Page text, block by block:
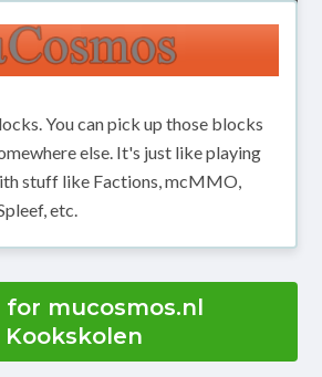
You can pick up those blocks
else. It's just like playing
stuff like Factions, mcMMO,
etc.
for mucosmos.nl
Kookskolen